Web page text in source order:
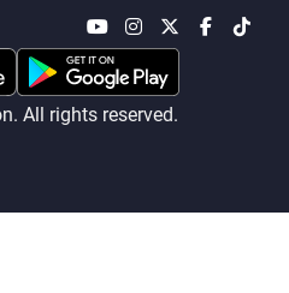
All rights reserved.